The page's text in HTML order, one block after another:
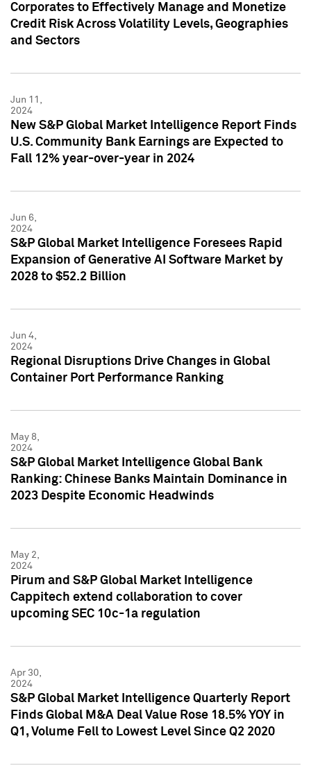
Corporates to Effectively Manage and Monetize
Credit Risk Across Volatility Levels, Geographies
and Sectors
Jun 11,
2024
New S&P Global Market Intelligence Report Finds
U.S. Community Bank Earnings are Expected to
Fall 12% year-over-year in 2024
Jun 6,
2024
S&P Global Market Intelligence Foresees Rapid
Expansion of Generative AI Software Market by
2028 to $52.2 Billion
Jun 4,
2024
Regional Disruptions Drive Changes in Global
Container Port Performance Ranking
May 8,
2024
S&P Global Market Intelligence Global Bank
Ranking: Chinese Banks Maintain Dominance in
2023 Despite Economic Headwinds
May 2,
2024
Pirum and S&P Global Market Intelligence
Cappitech extend collaboration to cover
upcoming SEC 10c-1a regulation
Apr 30,
2024
S&P Global Market Intelligence Quarterly Report
Finds Global M&A Deal Value Rose 18.5% YOY in
Q1, Volume Fell to Lowest Level Since Q2 2020